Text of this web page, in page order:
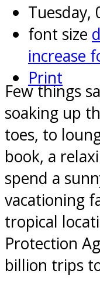
Tuesday,
font size
increase
Print
Few things
soaking up
toes, to
book, a
spend a
vacationing
tropical
Protection
billion trips